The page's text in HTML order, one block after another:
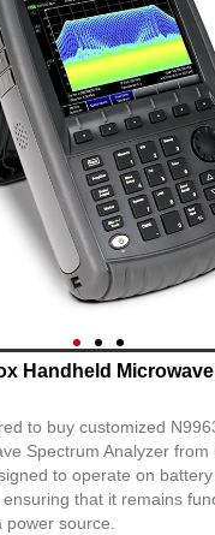
Handheld
to buy customized
Spectrum Analyzer from
to operate on
that it remains
power source.